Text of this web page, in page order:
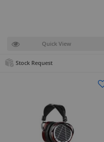
Quick View
Stock Request